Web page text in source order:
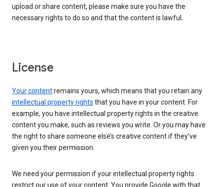
upload or share content, please make sure you have the
necessary rights to do so and that the content is lawful.
License
Your contentremains yours, which means that you retain any
intellectual property rights that you have in your content. For
example, you have intellectual property rights in the creative
content you make, such as reviews you write. Or you may have
the right to share someone else’s creative content if they’ve
given you their permission.
We need your permission if your intellectual property rights
restrict our use of your content. You provide Google with that